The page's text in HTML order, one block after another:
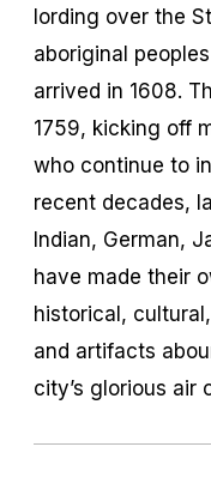
lording over the
aboriginal
arrived in 1608.
1759, kicking off
who continue to
recent decades,
Indian, German,
have made their
historical,
and artifacts
city’s glorious air